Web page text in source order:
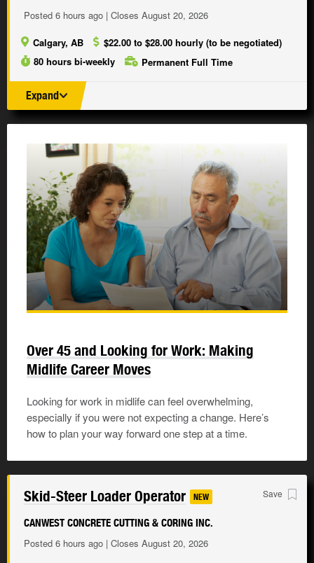
Posted 6 hours ago | Closes August 20, 2026
Calgary, AB
$22.00 to $28.00 hourly (to be negotiated)
80 hours bi-weekly
Permanent Full Time
Expand
Over 45 and Looking for Work: Making
Midlife Career Moves
Looking for work in midlife can feel overwhelming,
especially if you were not expecting a change. Here’s
how to plan your way forward one step at a time.
Skid-Steer Loader Operator NEW
CANWEST CONCRETE CUTTING & CORING INC.
Posted 6 hours ago | Closes August 20, 2026
Save